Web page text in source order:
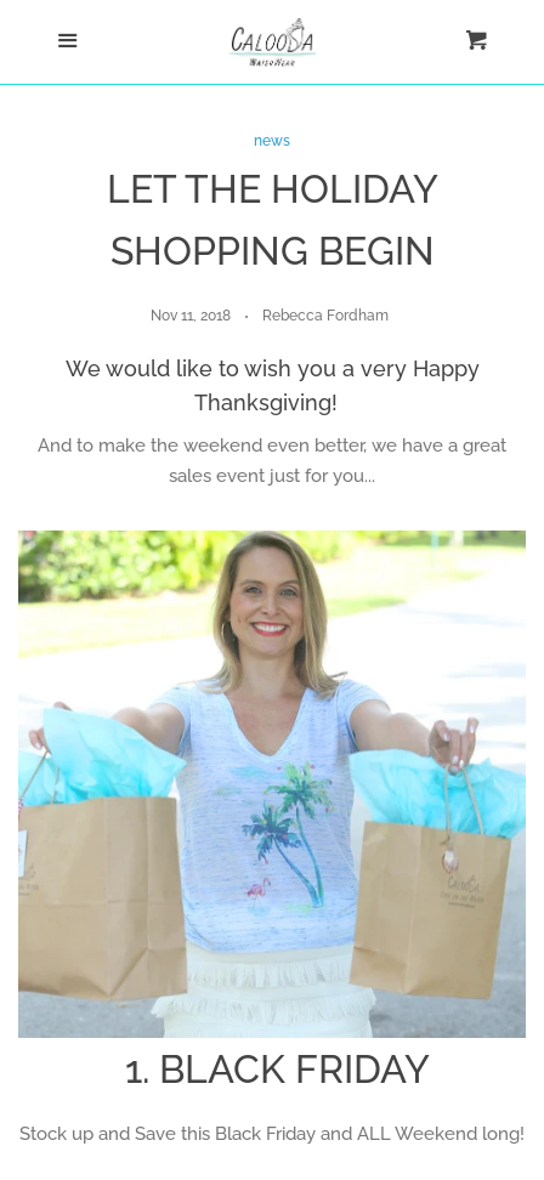
Home
news
LET THE HOLIDAY
SHOPPING BEGIN
Nov 11, 2018 Rebecca Fordham
We would like to wish you a very Happy
Thanksgiving!
And to make the weekend even better, we have a great
sales event just for you...
1. BLACK FRIDAY
Stock up and Save this Black Friday and ALL Weekend long!